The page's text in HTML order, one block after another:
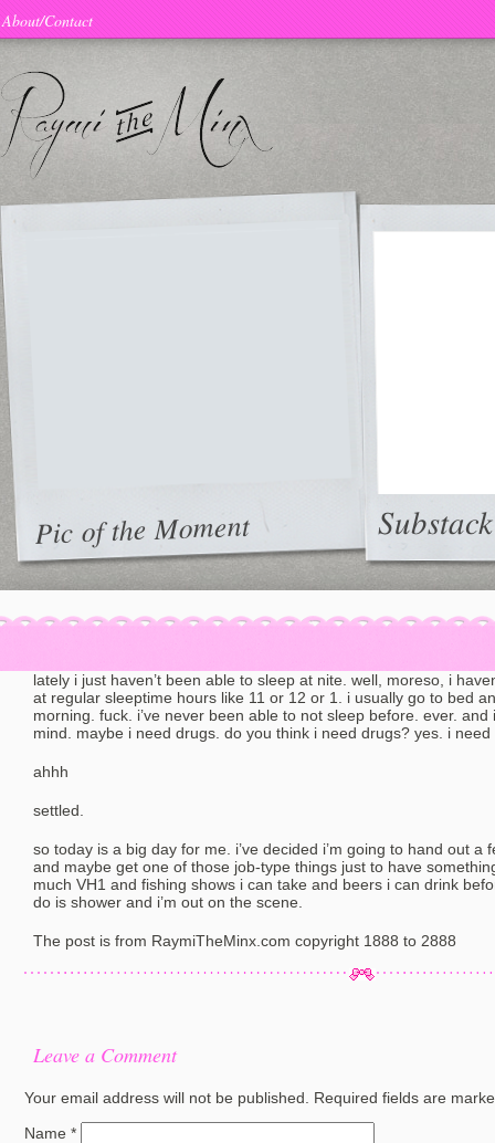
About/Contact
Pic of the Moment Substack
lately i just haven’t been able to sleep at nite. well, moreso, i
at regular sleeptime hours like 11 or 12 or 1. i usually go to bed
morning. fuck. i’ve never been able to not sleep before. ever.
mind. maybe i need drugs. do you think i need drugs? yes. i need
ahhh
settled.
so today is a big day for me. i’ve decided i’m going to hand out a
and maybe get one of those job-type things just to have
much VH1 and fishing shows i can take and beers i can drink
do is shower and i’m out on the scene.
The post is from RaymiTheMinx.com copyright 1888 to 2888
Leave a Comment
Your email address will not be published.
Required fields are
Name *